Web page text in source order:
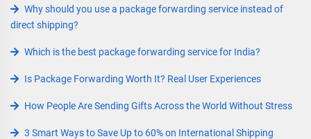
Why should you use a package forwarding service instead of
direct shipping?
Which is the best package forwarding service for India?
Is Package Forwarding Worth It? Real User Experiences
How People Are Sending Gifts Across the World Without Stress
3 Smart Ways to Save Up to 60% on International Shipping